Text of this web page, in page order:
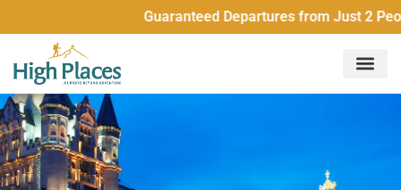
Guaranteed Departures from Just 2